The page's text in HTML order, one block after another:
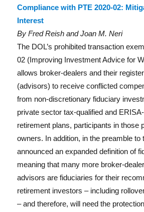
k
Compliance with PTE 2020-02:
Interest
By Fred Reish and Joan M. Neri
The DOL’s prohibited transaction
02 (Improving Investment Advice for
allows broker-dealers and their
(advisors) to receive conflicted
from non-discretionary fiduciary
private sector tax-qualified and
retirement plans, participants in those
owners. In addition, in the preamble to
announced an expanded definition of
meaning that many more broker-
advisors are fiduciaries for their
retirement investors – including
– and therefore, will need the